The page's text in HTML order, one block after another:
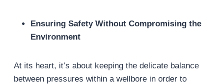
Ensuring Safety Without Compromising the
Environment
At its heart, it’s about keeping the delicate balance
between pressures within a wellbore in order to